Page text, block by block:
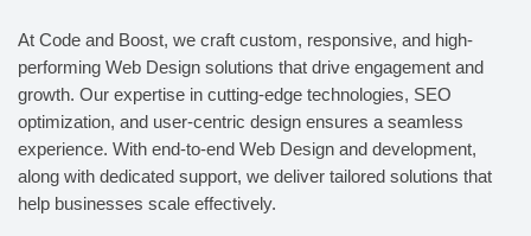
At Code and Boost, we craft custom, responsive, and high-
performing Web Design solutions that drive engagement and
growth. Our expertise in cutting-edge technologies, SEO
optimization, and user-centric design ensures a seamless
experience. With end-to-end Web Design and development,
along with dedicated support, we deliver tailored solutions that
help businesses scale effectively.